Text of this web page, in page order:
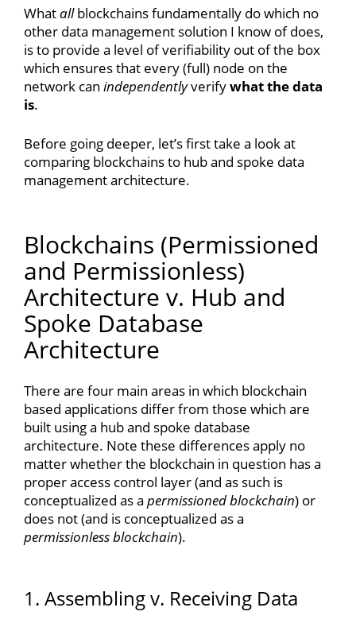
Whatallblockchains fundamentally do which no
other data management solution I know of does,
is to provide a level of verifiability out of the box
which ensures that every (full) node on the
network can independentlyverifywhat the data
is.
Before going deeper, let’s first take a look at
comparing blockchains to hub and spoke data
management architecture.
Blockchains (Permissioned
and Permissionless)
Architecture v. Hub and
Spoke Database
Architecture
There are four main areas in which blockchain
based applications differ from those which are
built using a hub and spoke database
architecture. Note these differences apply no
matter whether the blockchain in question has a
proper access control layer (and as such is
conceptualized as a permissioned blockchain) or
does not (and is conceptualized as a
permissionless blockchain).
1. Assembling v. Receiving Data